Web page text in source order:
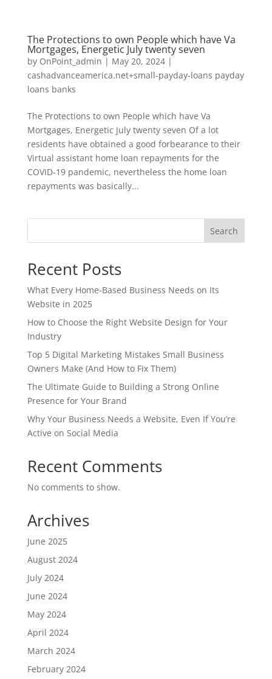
The Protections to own People which have Va
Mortgages, Energetic July twenty seven
by OnPoint_admin | May 20, 2024|
cashadvanceamerica.net+small-payday-loans payday
loans banks
The Protections to own People which have Va
Mortgages, Energetic July twenty seven Of a lot
residents have obtained a good forbearance to their
Virtual assistant home loan repayments for the
COVID-19 pandemic, nevertheless the home loan
repayments was basically...
Search
Recent Posts
What Every Home-Based Business Needs on Its
Website in 2025
How to Choose the Right Website Design for Your
Industry
Top 5 Digital Marketing Mistakes Small Business
Owners Make (And How to Fix Them)
The Ultimate Guide to Building a Strong Online
Presence for Your Brand
Why Your Business Needs a Website, Even If You’re
Active on Social Media
Recent Comments
No comments to show.
Archives
June 2025
August 2024
July 2024
June 2024
May 2024
April 2024
March 2024
February 2024